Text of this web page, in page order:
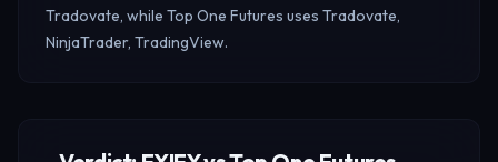
Tradovate, while Top One Futures uses Tradovate,
NinjaTrader, TradingView.